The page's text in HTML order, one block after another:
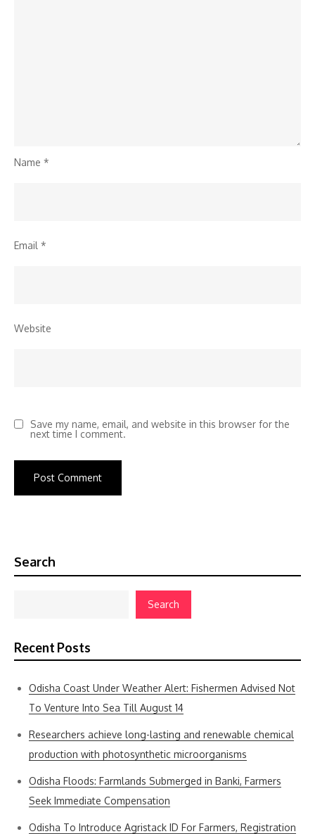
Name *
Email *
Website
Save my name, email, and website in this browser for the
next time I comment.
Search
Search
Recent Posts
Odisha Coast Under Weather Alert: Fishermen Advised Not
To Venture Into Sea Till August 14
Researchers achieve long-lasting and renewable chemical
production with photosynthetic microorganisms
Odisha Floods: Farmlands Submerged in Banki, Farmers
Seek Immediate Compensation
Odisha To Introduce Agristack ID For Farmers, Registration